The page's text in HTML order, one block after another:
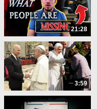
21:28
3:59